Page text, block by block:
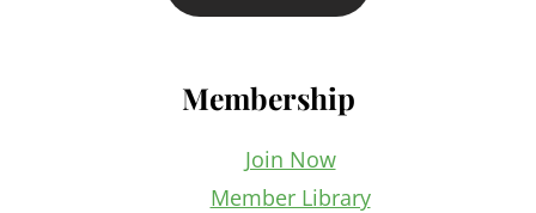
Membership
Join Now
Member Library